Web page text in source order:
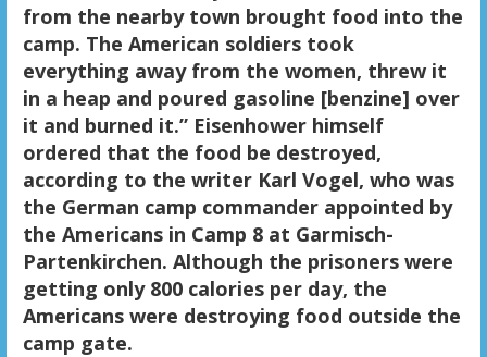
from the nearby town brought food into the
camp. The American soldiers took
everything away from the women, threw it
in a heap and poured gasoline [benzine] over
it and burned it.” Eisenhower himself
ordered that the food be destroyed,
according to the writer Karl Vogel, who was
the German camp commander appointed by
the Americans in Camp 8 at Garmisch-
Partenkirchen. Although the prisoners were
getting only 800 calories per day, the
Americans were destroying food outside the
camp gate.